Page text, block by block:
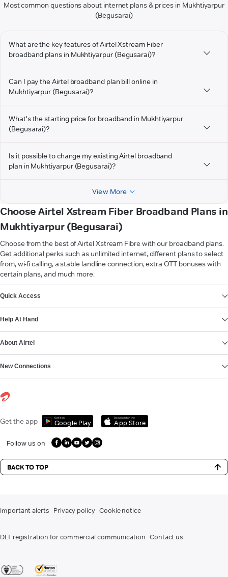
Most common questions about internet plans & prices in Mukhtiyarpur
(Begusarai)
What are the key features of Airtel Xstream Fiber
broadband plans in Mukhtiyarpur (Begusarai)?
Can I pay the Airtel broadband plan bill online in
Mukhtiyarpur (Begusarai)?
What's the starting price for broadband in Mukhtiyarpur
(Begusarai)?
Is it possible to change my existing Airtel broadband
plan in Mukhtiyarpur (Begusarai)?
View More
Choose Airtel Xstream Fiber Broadband Plans in
Mukhtiyarpur (Begusarai)
Choose from the best of Airtel Xstream Fibre with our broadband plans.
Get additional perks such as unlimited internet, different plans to select
from, wi-fi calling, a stable landline connection, extra OTT bonuses with
certain plans, and much more.
Quick Access
Help At Hand
About Airtel
New Connections
Get the app Get it on
Google Play
Download on the
App Store
Follow us on
BACK TO TOP
Important alerts Privacy policy Cookie notice
DLT registration for commercial communication Contact us